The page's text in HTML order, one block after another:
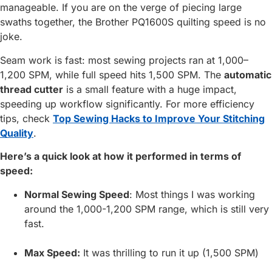
manageable. If you are on the verge of piecing large
swaths together, the Brother PQ1600S quilting speed is no
joke.
Seam work is fast: most sewing projects ran at 1,000–
1,200 SPM, while full speed hits 1,500 SPM. The automatic
thread cutter is a small feature with a huge impact,
speeding up workflow significantly. For more efficiency
tips, check Top Sewing Hacks to Improve Your Stitching
Quality.
Here’s a quick look at how it performed in terms of
speed:
Normal Sewing Speed: Most things I was working
around the 1,000-1,200 SPM range, which is still very
fast.
Max Speed: It was thrilling to run it up (1,500 SPM)